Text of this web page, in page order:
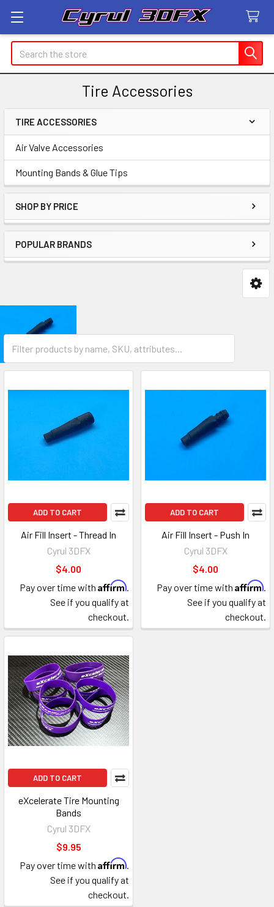
Search
Tire Accessories
Sidebar
TIRE ACCESSORIES
Air Valve Accessories
Mounting Bands & Glue Tips
SHOP BY PRICE
POPULAR BRANDS
ADD TO CART
Air Fill Insert - Thread In
Cyrul 3DFX
$4.00
Pay over time with Affirm.
See if you qualify at
checkout.
ADD TO CART
Air Fill Insert - Push In
Cyrul 3DFX
$4.00
Pay over time with Affirm.
See if you qualify at
checkout.
ADD TO CART
eXcelerate Tire Mounting
Bands
Cyrul 3DFX
$9.95
Pay over time with Affirm.
See if you qualify at
checkout.